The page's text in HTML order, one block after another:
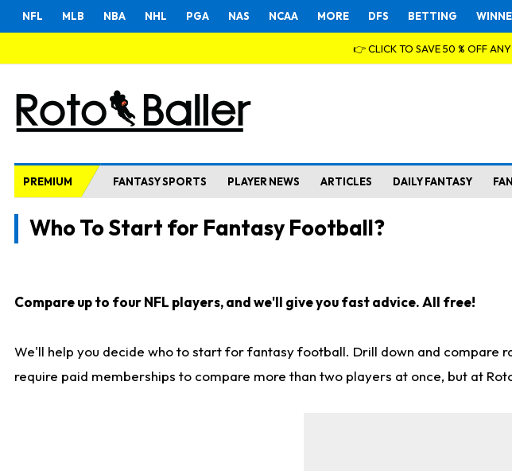
NFL MLB NBA NHL PGA NAS NCAA MORE DFS BETTING
👉 CLICK TO SAVE 50 % OFF
PREMIUM FANTASY SPORTS PLAYER NEWS ARTICLES DAILY FANTASY
Who To Start for Fantasy Football?
Compare up to four NFL players, and we'll give you fast advice. All free!
We'll help you decide who to start for fantasy football. Drill down and compare
require paid memberships to compare more than two players at once, but at